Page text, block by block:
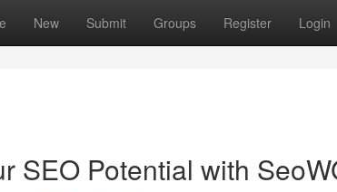
New Submit Groups Register Login
SEO Potential with